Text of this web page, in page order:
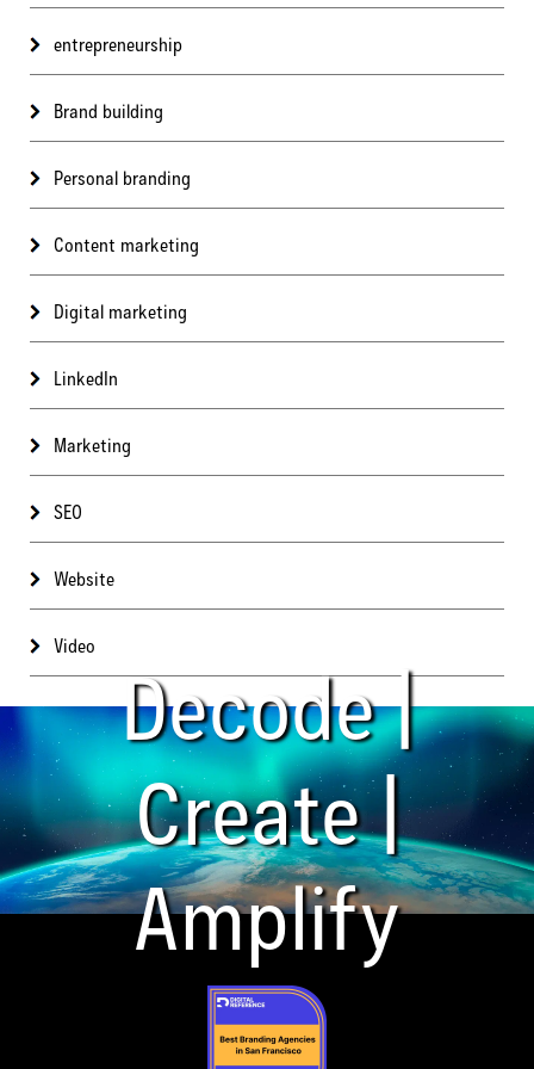
entrepreneurship
Brand building
Personal branding
Content marketing
Digital marketing
LinkedIn
Marketing
SEO
Website
Video
Decode |
Create |
Amplify